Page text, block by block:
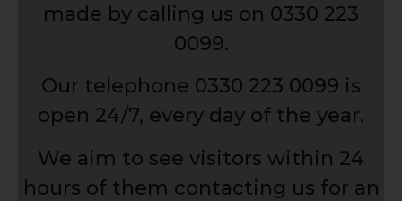
made by calling us on 0330 223
0099.
Our telephone 0330 223 0099 is
open 24/7, every day of the year.
We aim to see visitors within 24
hours of them contacting us for an